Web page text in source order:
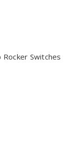
Rocker Switches